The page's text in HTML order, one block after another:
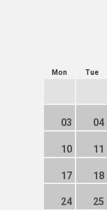
Mon Tue
03 04
10 11
17 18
24 25